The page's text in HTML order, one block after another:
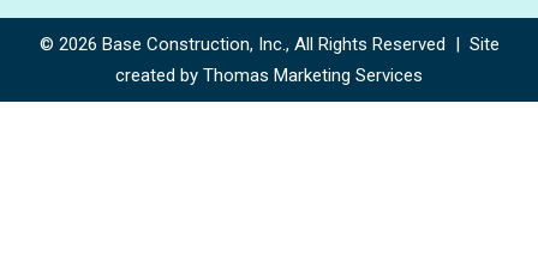
© 2026 Base Construction, Inc., All Rights Reserved | Site
created by Thomas Marketing Services